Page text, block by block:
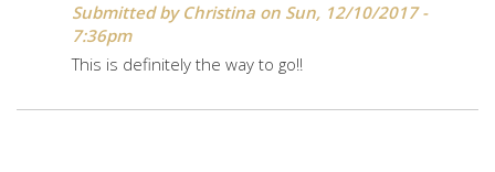
Submitted by Christina on Sun, 12/10/2017 -
7:36pm
This is definitely the way to go!!